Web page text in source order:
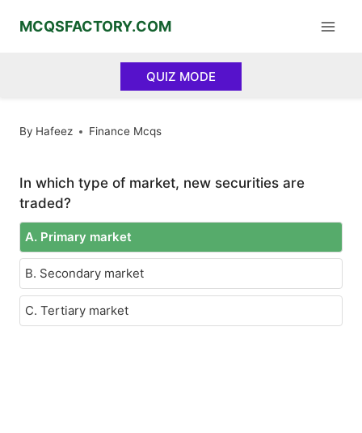
MCQSFACTORY.COM
QUIZ MODE
By Hafeez Finance Mcqs
In which type of market, new securities are
traded?
A. Primary market
B. Secondary market
C. Tertiary market